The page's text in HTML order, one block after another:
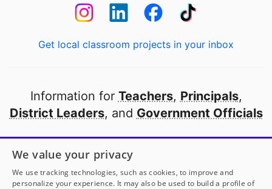
Get local classroom projects in your inbox
Information for Teachers, Principals,
District Leaders, and Government Officials
Open to every public school in America
thanks to
our partners
We value your privacy
We use tracking technologies, such as cookies, to improve and
personalize your experience. It may also be used to build a profile of